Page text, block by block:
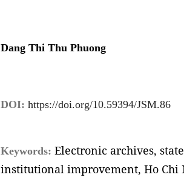
Dang Thi Thu Phuong
DOI: https://doi.org/10.59394/JSM.86
Keywords: Electronic archives,
institutional improvement, Ho Chi